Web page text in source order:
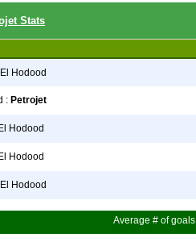
Stats
Hodood
: Petrojet
Hodood
Hodood
Hodood
Average # of goals